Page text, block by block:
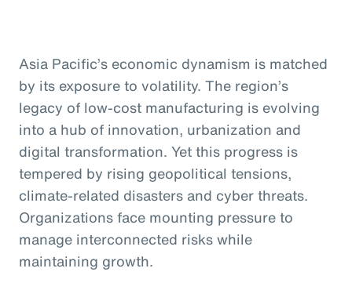
Asia Pacific’s economic dynamism is matched
by its exposure to volatility. The region’s
legacy of low-cost manufacturing is evolving
into a hub of innovation, urbanization and
digital transformation. Yet this progress is
tempered by rising geopolitical tensions,
climate-related disasters and cyber threats.
Organizations face mounting pressure to
manage interconnected risks while
maintaining growth.